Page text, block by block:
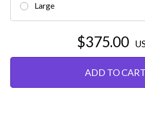
Large
$375.00
ADD TO CART